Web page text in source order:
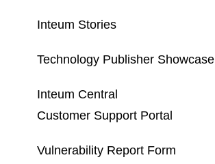
Inteum Stories
Technology Publisher Showcase
Inteum Central
Customer Support Portal
Vulnerability Report Form